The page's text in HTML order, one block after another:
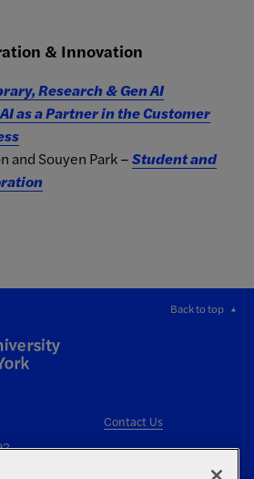
& Innovation
Research & Gen AI
AI as a Partner in the Customer
and Souyen Park –Student and
Back to top
Contact Us